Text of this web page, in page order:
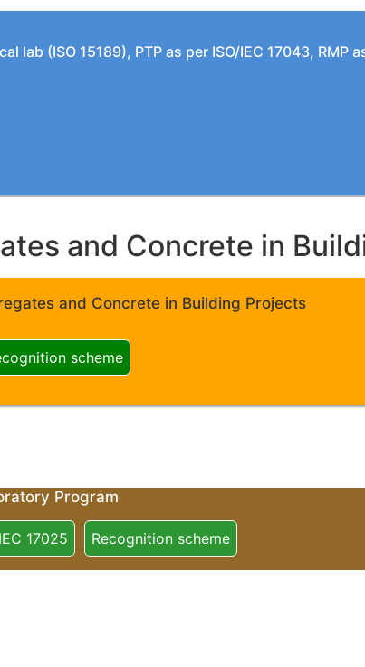
(ISO 15189), PTP as per ISO/IEC 17043, RMP
and Concrete in
and Concrete in Building Projects
scheme
Program
17025 Recognition scheme